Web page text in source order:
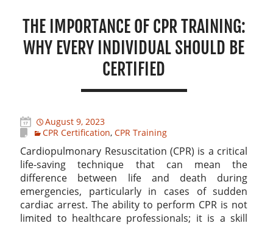
THE IMPORTANCE OF CPR TRAINING:
WHY EVERY INDIVIDUAL SHOULD BE
CERTIFIED
August 9, 2023
CPR Certification,CPR Training
Cardiopulmonary Resuscitation (CPR) is a critical
life-saving technique that can mean the
difference between life and death during
emergencies, particularly in cases of sudden
cardiac arrest. The ability to perform CPR is not
limited to healthcare professionals; it is a skill